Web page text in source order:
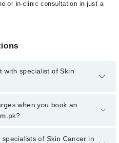
or in-clinic consultation in just a
with specialist of Skin
with a specialist of Skin
appointment with a specialist of
when you book an
book an appointment through
of Skin Cancer in